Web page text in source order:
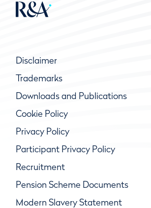
Disclaimer
Trademarks
Downloads and Publications
Cookie Policy
Privacy Policy
Participant Privacy Policy
Recruitment
Pension Scheme Documents
Modern Slavery Statement